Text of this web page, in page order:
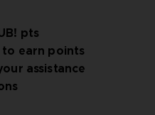
pts
to earn points
assistance